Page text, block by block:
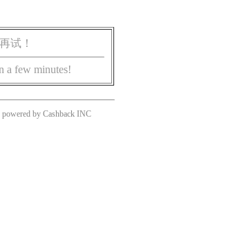
试！
a few minutes!
powered by Cashback INC